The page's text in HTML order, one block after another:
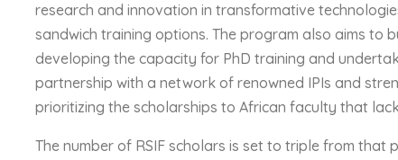
research and innovation in transformative
sandwich training options. The program also aims to
developing the capacity for PhD training and
partnership with a network of renowned IPIs and
prioritizing the scholarships to African faculty that
The number of RSIF scholars is set to triple from